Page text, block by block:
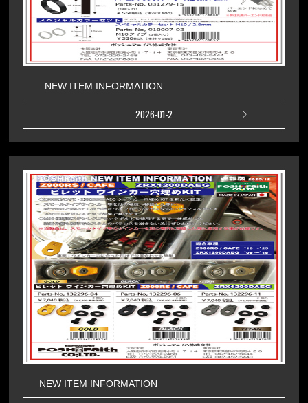
NEW ITEM INFORMATION
2026-01-2
NEW ITEM INFORMATION